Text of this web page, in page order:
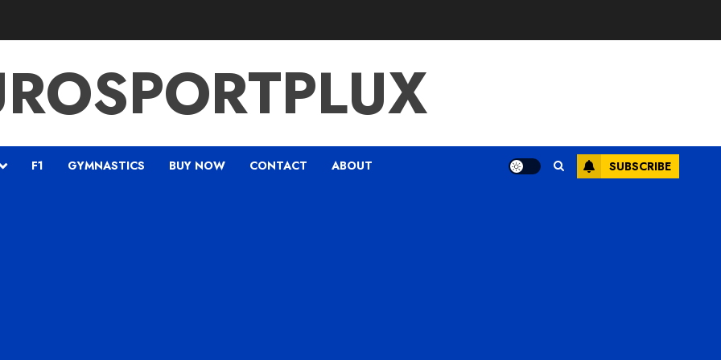
F1 GYMNASTICS BUY NOW CONTACT ABOUT SUBSCRIBE